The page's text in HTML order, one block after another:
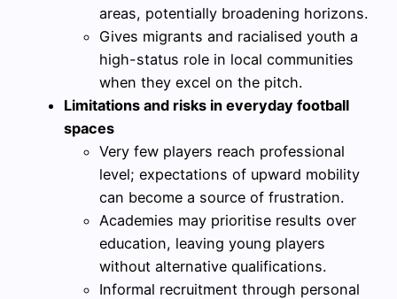
areas, potentially broadening horizons.
Gives migrants and racialised youth a
high-status role in local communities
when they excel on the pitch.
Limitations and risks in everyday football
spaces
Very few players reach professional
level; expectations of upward mobility
can become a source of frustration.
Academies may prioritise results over
education, leaving young players
without alternative qualifications.
Informal recruitment through personal